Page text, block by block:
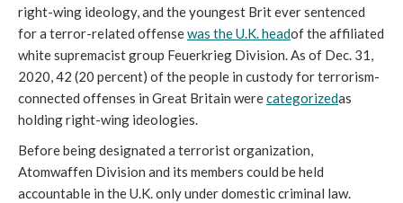
right-wing ideology, and the youngest Brit ever sentenced
for a terror-related offense was the U.K. headof the affiliated
white supremacist group Feuerkrieg Division. As of Dec. 31,
2020, 42 (20 percent) of the people in custody for terrorism-
connected offenses in Great Britain were categorizedas
holding right-wing ideologies.
Before being designated a terrorist organization,
Atomwaffen Division and its members could be held
accountable in the U.K. only under domestic criminal law.